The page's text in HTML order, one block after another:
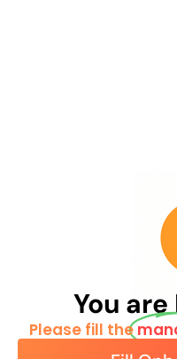
You
Please fill the